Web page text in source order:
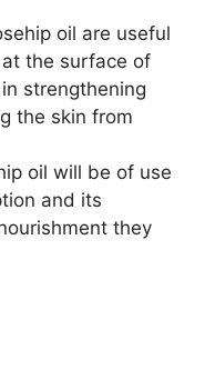
oil are useful
the surface of
strengthening
the skin from
oil will be of use
and its
they